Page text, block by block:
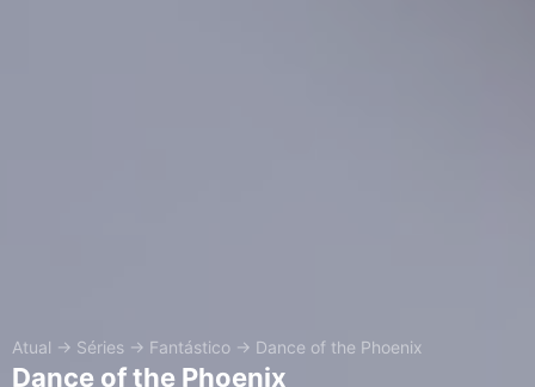
Atual → Séries → Fantástico → Dance of the Phoenix
Dance of the Phoenix